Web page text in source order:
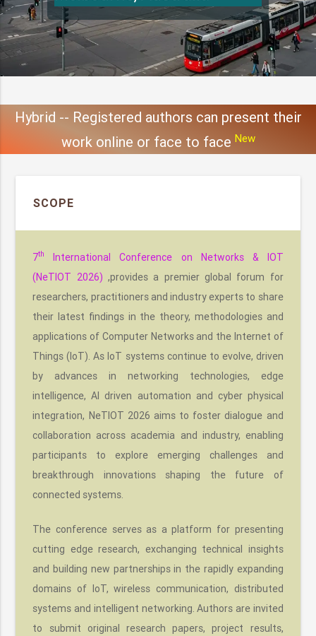
Hybrid -- Registered authors can present their
work online or face to face New
SCOPE
7th
International Conference on Networks & IOT
(NeTIOT 2026),provides a premier global forum for
researchers, practitioners and industry experts to share
their latest findings in the theory, methodologies and
applications of Computer Networks and the Internet of
Things (IoT). As IoT systems continue to evolve, driven
by advances in networking technologies, edge
intelligence, AI driven automation and cyber physical
integration, NeTIOT 2026 aims to foster dialogue and
collaboration across academia and industry, enabling
participants to explore emerging challenges and
breakthrough innovations shaping the future of
connected systems.
The conference serves as a platform for presenting
cutting edge research, exchanging technical insights
and building new partnerships in the rapidly expanding
domains of IoT, wireless communication, distributed
systems and intelligent networking. Authors are invited
to submit original research papers, project results,